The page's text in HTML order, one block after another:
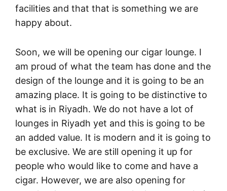
facilities and that that is something we are
happy about.
Soon, we will be opening our cigar lounge. I
am proud of what the team has done and the
design of the lounge and it is going to be an
amazing place. It is going to be distinctive to
what is in Riyadh. We do not have a lot of
lounges in Riyadh yet and this is going to be
an added value. It is modern and it is going to
be exclusive. We are still opening it up for
people who would like to come and have a
cigar. However, we are also opening for